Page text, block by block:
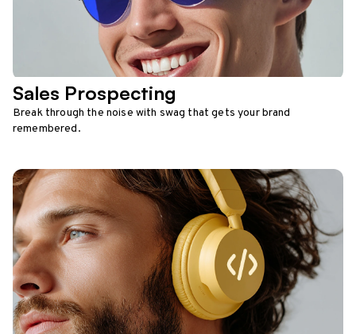
Sales Prospecting
Break through the noise with swag that gets your brand
remembered.